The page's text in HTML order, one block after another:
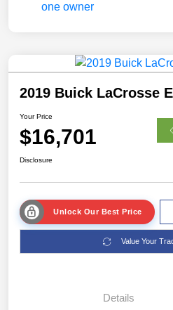
2019 Buick LaCrosse
Your Price
$16,701
Disclosure
Unlock Our Best Price
Value Your
Details